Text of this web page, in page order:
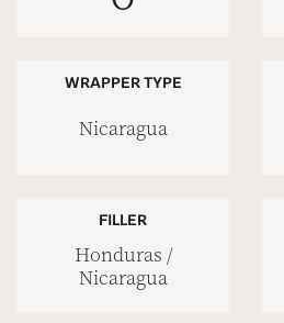
WRAPPER TYPE
Nicaragua
FILLER
Honduras /
Nicaragua